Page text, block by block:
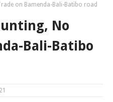
on Bamenda-Bali-Batibo road
No
Bali-Batibo